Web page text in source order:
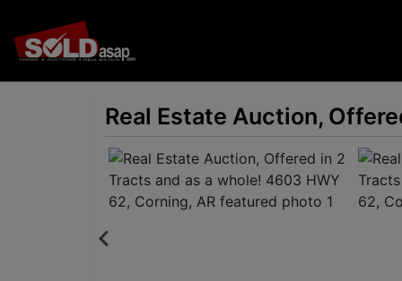
Real Estate Auction,